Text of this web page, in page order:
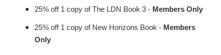
25% off 1 copy of The LDN Book 3 - Members Only
25% off 1 copy of New Horizons Book - Members
Only